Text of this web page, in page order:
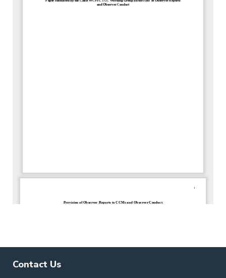
Contact Us